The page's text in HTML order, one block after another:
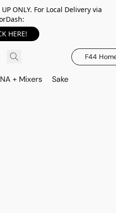
ONLY. For Local Delivery via
HERE!
F44
NA + Mixers Sake